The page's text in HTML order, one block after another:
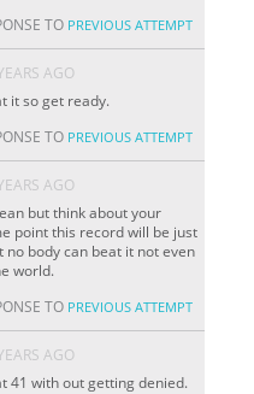
TO PREVIOUS ATTEMPT
AGO
it so get ready.
TO PREVIOUS ATTEMPT
AGO
but think about your
point this record will be just
body can beat it not even
world.
TO PREVIOUS ATTEMPT
AGO
41 with out getting denied.